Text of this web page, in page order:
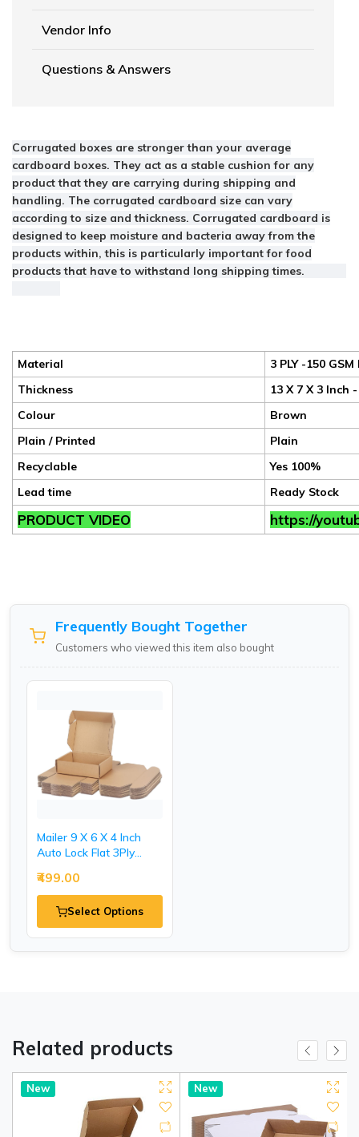
Vendor Info
Questions & Answers
Corrugated boxes are stronger than your average
cardboard boxes. They act as a stable cushion for any
product that they are carrying during shipping and
handling. The corrugated cardboard size can vary
according to size and thickness. Corrugated cardboard is
designed to keep moisture and bacteria away from the
products within, this is particularly important for food
products that have to withstand long shipping times.
Material
3 PLY -150
Thickness
13 X 7 X 3 Inch
Colour
Brown
Plain / Printed
Plain
Recyclable
Yes 100%
Lead time
Ready Stock
PRODUCT VIDEO https://
Frequently Bought Together
Customers who viewed this item also bought
Mailer 9 X 6 X 4 Inch
Auto Lock Flat 3Ply
Boxes.
₹499.00
Select Options
Related products
New New